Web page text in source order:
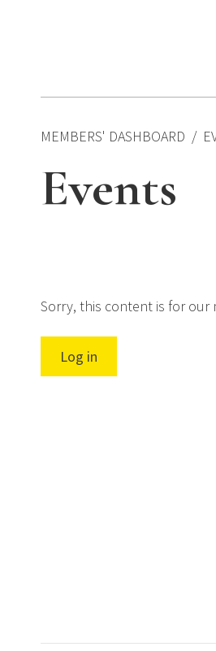
MEMBERS' DASHBOARD
Events
Sorry, this content is for our
Log in